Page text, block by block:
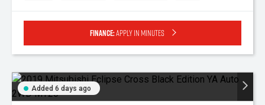
Finance:Apply in minutes
Added 6 days ago